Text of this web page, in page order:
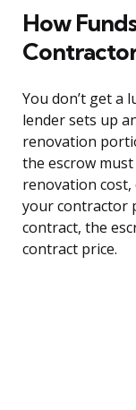
How
You don’t get a
lender sets up
renovation
the escrow
renovation
your contractor
contract, the
contract price.